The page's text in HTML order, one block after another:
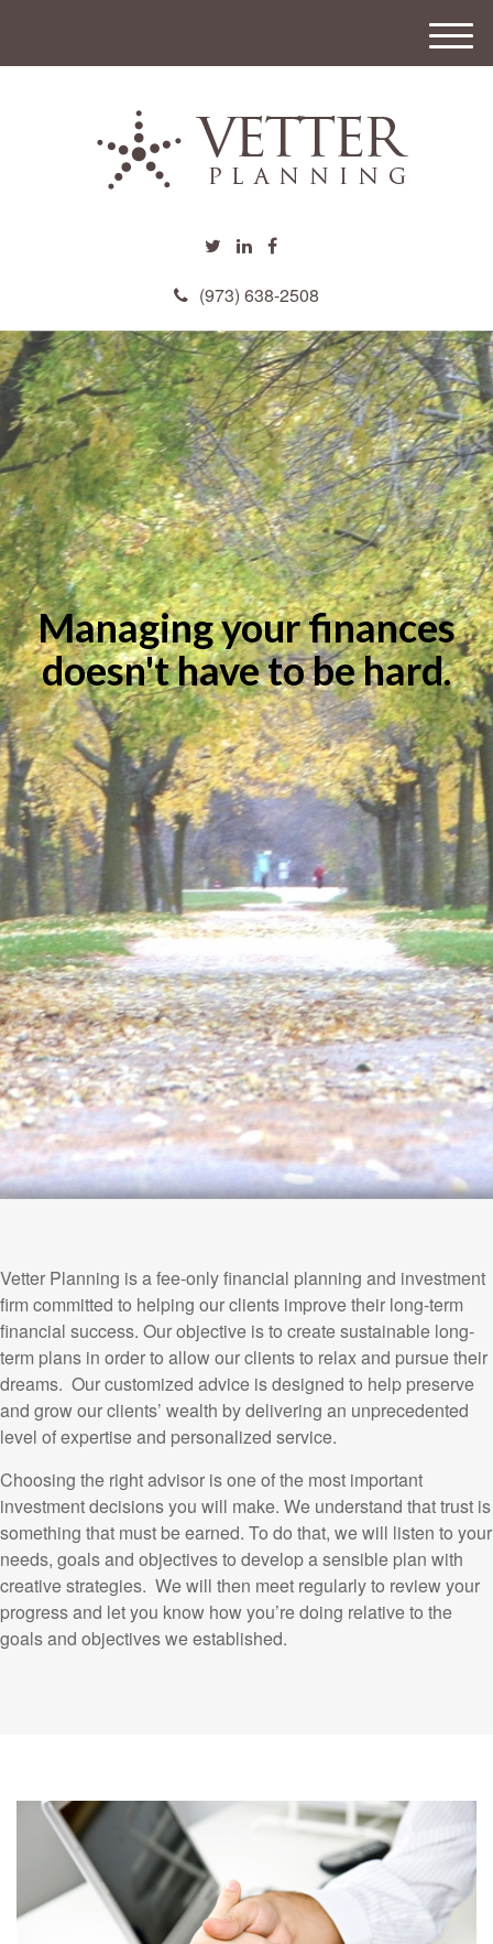
(973) 638-2508
M
e
Managing your finances
doesn't have to be hard.
Vetter Planning is a fee-only financial planning and investment
firm committed to helping our clients improve their long-term
financial success. Our objective is to create sustainable long-
term plans in order to allow our clients to relax and pursue their
dreams. Our customized advice is designed to help preserve
and grow our clients’ wealth by delivering an unprecedented
level of expertise and personalized service.
Choosing the right advisor is one of the most important
investment decisions you will make. We understand that trust is
something that must be earned. To do that, we will listen to your
needs, goals and objectives to develop a sensible plan with
creative strategies. We will then meet regularly to review your
progress and let you know how you’re doing relative to the
goals and objectives we established.